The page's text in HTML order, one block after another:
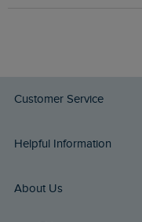
Customer Service
Delivery Info
Returns
Helpful Information
Buy Gift Cards
About Us